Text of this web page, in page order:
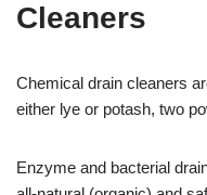
Cleaners
Chemical drain cleaners
either lye or potash, two
Enzyme and bacterial